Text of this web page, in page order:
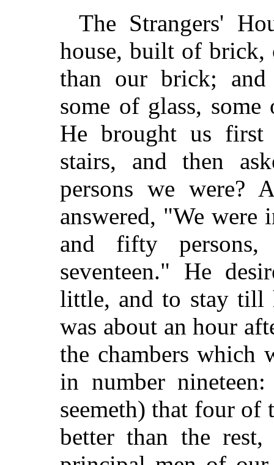
The Strangers'
house, built of brick,
than our brick; and
some of glass,
He brought us
stairs, and then
persons we were?
answered, "We
and fifty
seventeen." He
little, and to stay till
was about an hour
the chambers which
in number
seemeth) that four of
better than the